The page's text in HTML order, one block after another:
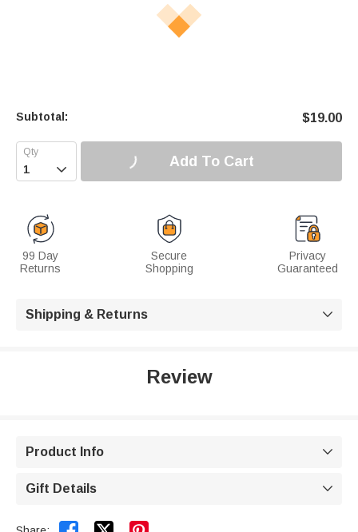
Subtotal: $19.00
 Add To Cart
99 Day
Returns
Secure
Shopping
Privacy
Guaranteed
Shipping & Returns 
Review
Product Info 
Gift Details 